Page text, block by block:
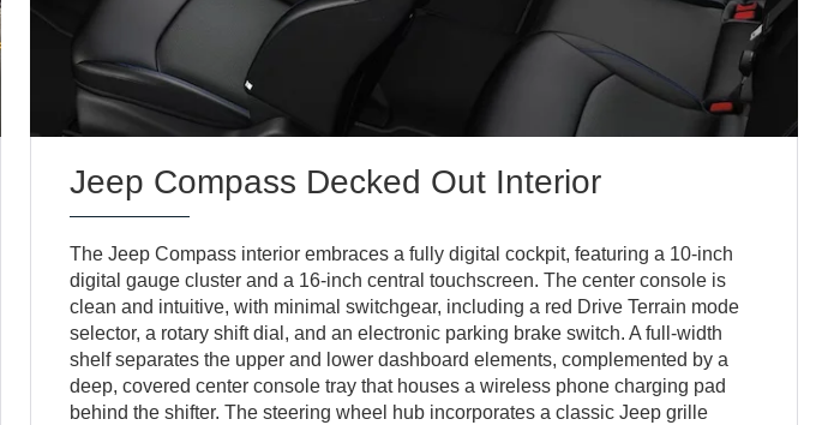
Jeep Compass Decked Out Interior
The Jeep Compass interior embraces a fully digital cockpit, featuring a 10-inch
digital gauge cluster and a 16-inch central touchscreen. The center console is
clean and intuitive, with minimal switchgear, including a red Drive Terrain mode
selector, a rotary shift dial, and an electronic parking brake switch. A full-width
shelf separates the upper and lower dashboard elements, complemented by a
deep, covered center console tray that houses a wireless phone charging pad
behind the shifter. The steering wheel hub incorporates a classic Jeep grille